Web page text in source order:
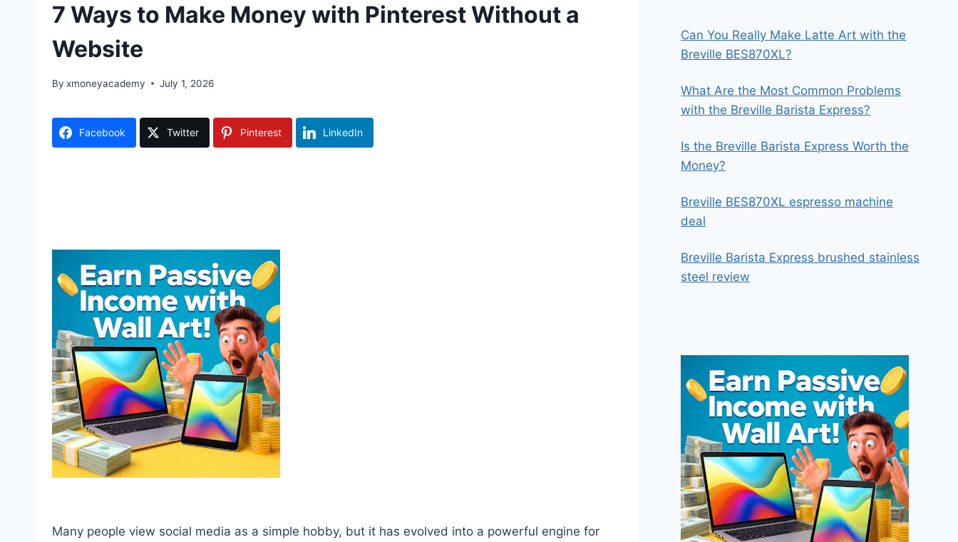
7 Ways to Make Money with Pinterest Without a
Website
By xmoneyacademy July 1, 2026
Facebook Twitter Pinterest LinkedIn
Many people view social media as a simple hobby, but it has evolved into a powerful engine for
Can You Really Make Latte Art with the
Breville BES870XL?
What Are the Most Common Problems
with the Breville Barista Express?
Is the Breville Barista Express Worth the
Money?
Breville BES870XL espresso machine
deal
Breville Barista Express brushed stainless
steel review